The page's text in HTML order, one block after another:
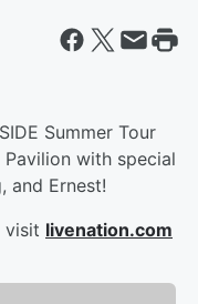
Summer Tour
with special
and Ernest!
visit livenation.com